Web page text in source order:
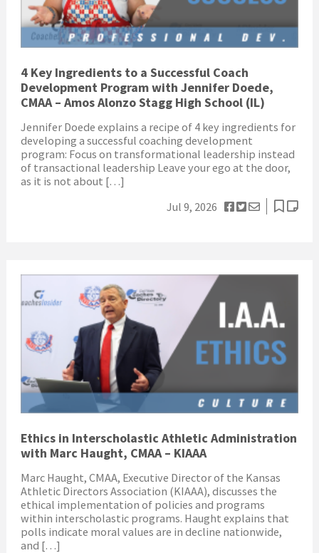
4 Key Ingredients to a Successful Coach
Development Program with Jennifer Doede,
CMAA – Amos Alonzo Stagg High School (IL)
Jennifer Doede explains a recipe of 4 key ingredients for
developing a successful coaching development
program: Focus on transformational leadership instead
of transactional leadership Leave your ego at the door,
as it is not about […]
Jul 9, 2026
Ethics in Interscholastic Athletic Administration
with Marc Haught, CMAA – KIAAA
Marc Haught, CMAA, Executive Director of the Kansas
Athletic Directors Association (KIAAA), discusses the
ethical implementation of policies and programs
within interscholastic programs. Haught explains that
polls indicate moral values are in decline nationwide,
and […]